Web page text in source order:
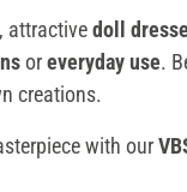
, attractivedoll
oreveryday use.
creations.
with our